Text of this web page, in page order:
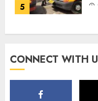
5
CONNECT WITH